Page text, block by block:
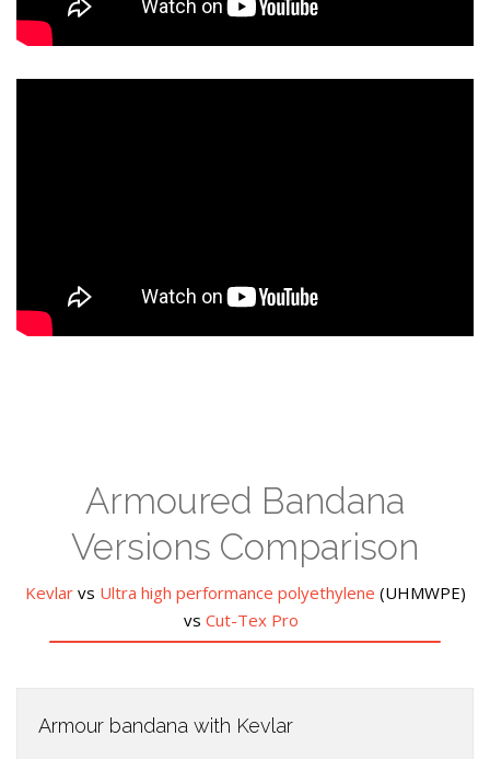
Armoured Bandana
Versions Comparison
Kevlar vs Ultra high performance polyethylene (UHMWPE)
vs Cut-Tex Pro
Armour bandana with Kevlar